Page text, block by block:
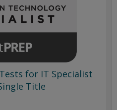
for IT Specialist
Title